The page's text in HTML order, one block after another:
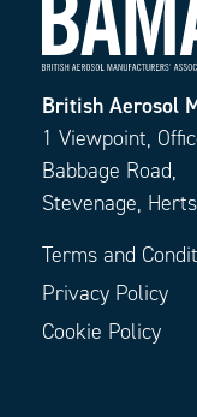
British Aerosol
1 Viewpoint,
Babbage Road,
Stevenage,
Terms and
Privacy Policy
Cookie Policy